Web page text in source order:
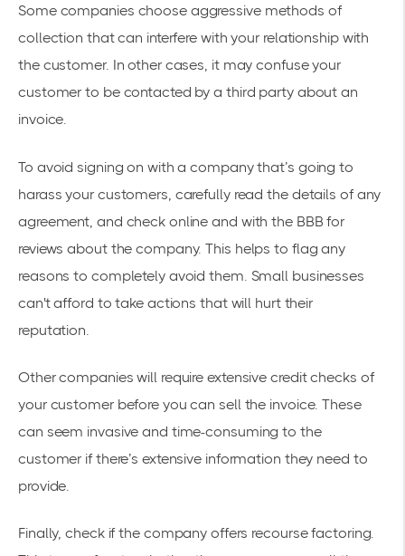
Some companies choose aggressive methods of
collection that can interfere with your relationship with
the customer. In other cases, it may confuse your
customer to be contacted by a third party about an
invoice.
To avoid signing on with a company that’s going to
harass your customers, carefully read the details of any
agreement, and check online and with the BBB for
reviews about the company. This helps to flag any
reasons to completely avoid them. Small businesses
can't afford to take actions that will hurt their
reputation.
Other companies will require extensive credit checks of
your customer before you can sell the invoice. These
can seem invasive and time-consuming to the
customer if there’s extensive information they need to
provide.
Finally, check if the company offers recourse factoring.